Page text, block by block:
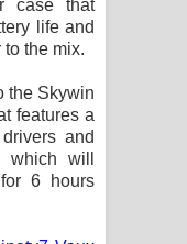
case that
life and
the mix.
the Skywin
features a
and
will
6 hours